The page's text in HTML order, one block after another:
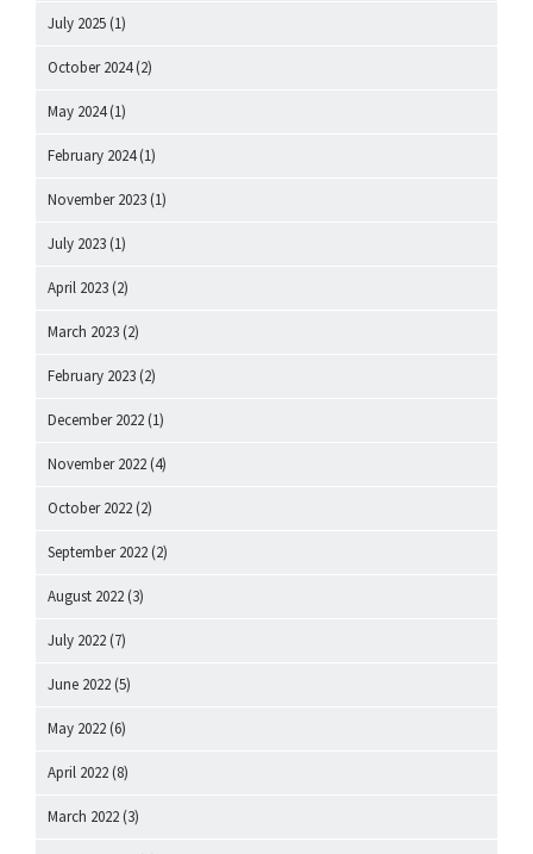
July 2025 (1)
October 2024(2)
May 2024(1)
February 2024(1)
November 2023 (1)
July 2023 (1)
April 2023 (2)
March 2023 (2)
February 2023 (2)
December 2022 (1)
November 2022 (4)
October 2022 (2)
September 2022 (2)
August 2022 (3)
July 2022 (7)
June 2022 (5)
May 2022 (6)
April 2022 (8)
March 2022 (3)